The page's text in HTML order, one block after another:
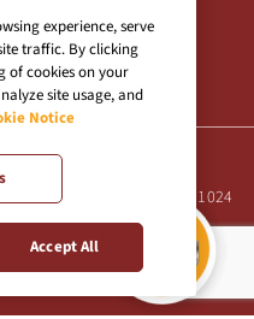
Policy
Chrome 55+, Safari 5.0+ at 1024
Bank.
experience, serve
traffic. By clicking
of cookies on your
site usage, and
Notice
Accept All